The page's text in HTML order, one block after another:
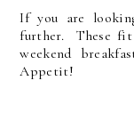
If you are
further. These
weekend
Appetit!